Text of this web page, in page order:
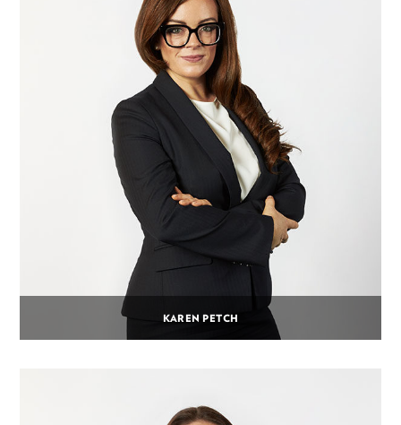
KAREN PETCH